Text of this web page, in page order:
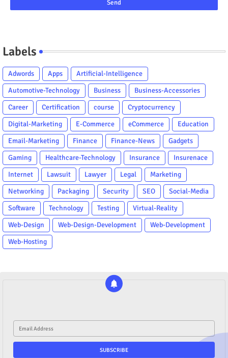
Labels
Adwords Apps
Artificial-Intelligence
Automotive-Technology
Business
Business-Accessories
Career
Certification course
Cryptocurrency
Digital-Marketing
E-Commerce eCommerce
Education
Email-Marketing
Finance Finance-News
Gadgets
Gaming
Healthcare-Technology Insurance
Insurenace
Internet
Lawsuit Lawyer Legal
Marketing
Networking
Packaging Security SEO
Social-Media
Software
Technology Testing
Virtual-Reality
Web-Design
Web-Design-Development
Web-Development
Web-Hosting